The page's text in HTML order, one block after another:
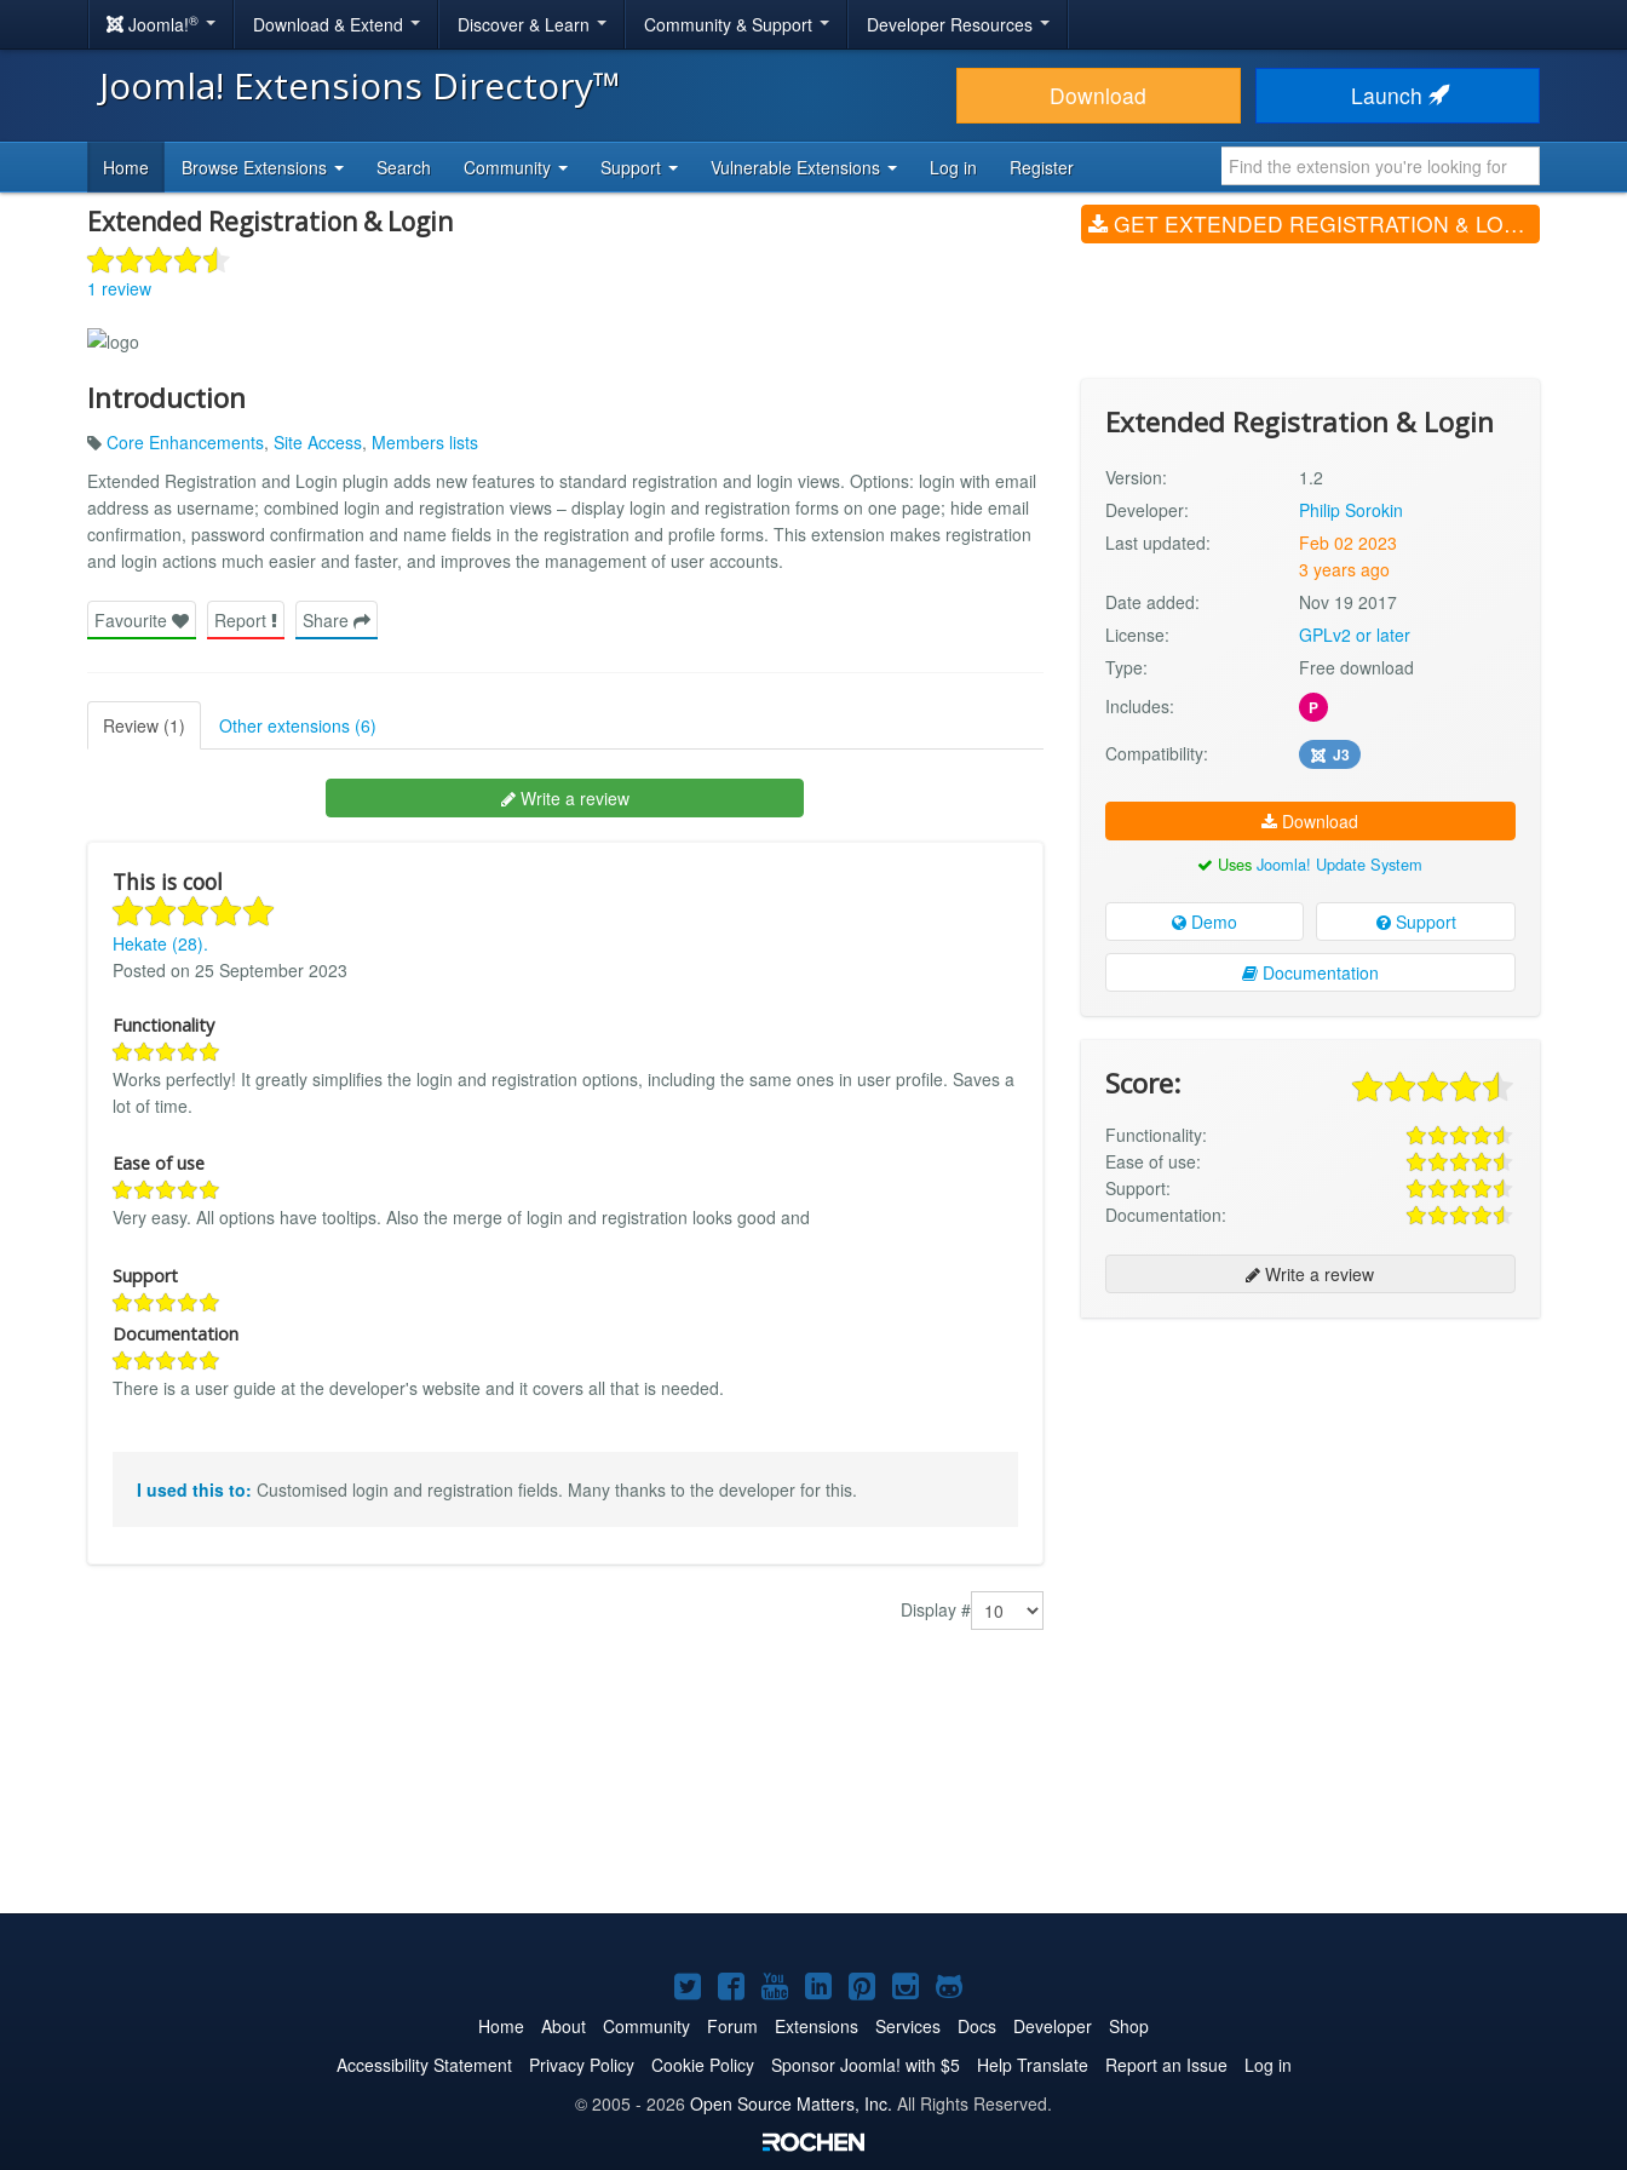
Joomla!® Download & Extend Discover & Learn Community & Support Developer Resources
Joomla! Extensions Directory™ Download Launch
Home Browse Extensions Search Community Support Vulnerable Extensions Log in Register
Extended Registration & Login
1 review
GET EXTENDED REGISTRATION & LOGIN (V1.2)
Introduction
Core Enhancements, Site Access, Members lists
Extended Registration and Login plugin adds new features to standard registration and login views. Options: login with email
address as username; combined login and registration views – display login and registration forms on one page; hide email
confirmation, password confirmation and name fields in the registration and profile forms. This extension makes registration
and login actions much easier and faster, and improves the management of user accounts.
Favourite Report Share
Review (1) Other extensions (6)
Write a review
This is cool
Hekate (28).
Posted on 25 September 2023
Functionality
Works perfectly! It greatly simplifies the login and registration options, including the same ones in user profile. Saves a
lot of time.
Ease of use
Very easy. All options have tooltips. Also the merge of login and registration looks good and
Support
Documentation
There is a user guide at the developer's website and it covers all that is needed.
I used this to: Customised login and registration fields. Many thanks to the developer for this.
Display #
Extended Registration & Login
Version:
1.2
Developer:
Philip Sorokin
Last updated:
Feb 02 2023
3 years ago
Date added:
Nov 19 2017
License:
GPLv2 or later
Type:
Free download
Includes:
P
Compatibility: J3
Download
UsesJoomla! Update System
Demo Support
Documentation
Score:
Functionality:
Ease of use:
Support:
Documentation:
Write a review
Joomla!
on
Twitter
Joomla!
on
Facebook
Joomla!
on
YouTube
Joomla!
on
LinkedIn
Joomla!
on
Pinterest
Joomla!
on
Instagram
Joomla!
on
GitHub
Home About Community Forum Extensions Services Docs Developer
Shop
Accessibility Statement
Privacy Policy Cookie Policy Sponsor Joomla! with $5 Help Translate Report an Issue
Log in
© 2005 - 2026 Open Source Matters, Inc. All Rights Reserved.